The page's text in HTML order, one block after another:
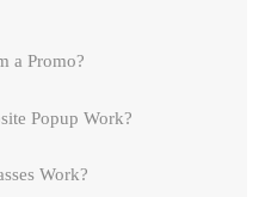
a Promo?
Popup Work?
Work?